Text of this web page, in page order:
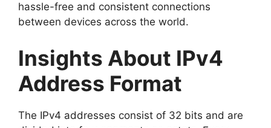
hassle-free and consistent connections
between devices across the world.
Insights About IPv4
Address Format
The IPv4 addresses consist of 32 bits and are